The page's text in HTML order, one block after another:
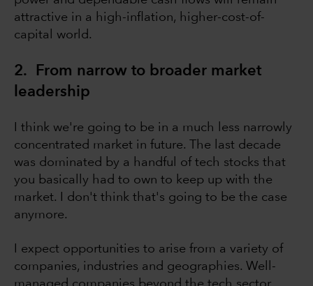
attractive in a high-inflation, higher-cost-of-
capital world.
2. From narrow to broader market
leadership
I think we're going to be in a much less narrowly
concentrated market in future. The last decade
was dominated by a handful of tech stocks that
you basically had to own to keep up with the
market. I don't think that's going to be the case
anymore.
I expect opportunities to arise from a variety of
companies, industries and geographies. Well-